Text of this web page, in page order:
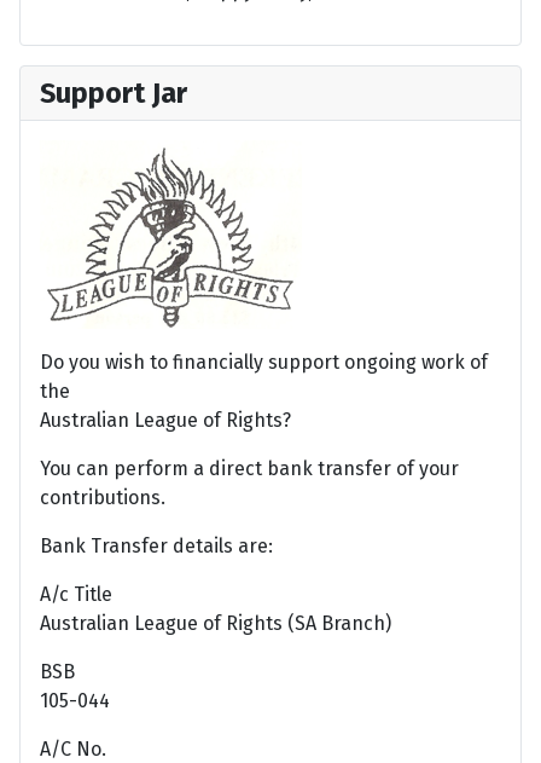
Support Jar
Do you wish to financially support ongoing work of
the
Australian League of Rights?
You can perform a direct bank transfer of your
contributions.
Bank Transfer details are:
A/c Title
Australian League of Rights (SA Branch)
BSB
105-044
A/C No.